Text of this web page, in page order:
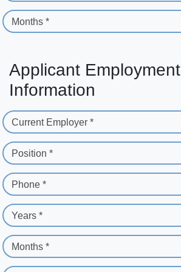
Months *
Applicant Employment
Information
Current Employer *
Position *
Phone *
Years *
Months *